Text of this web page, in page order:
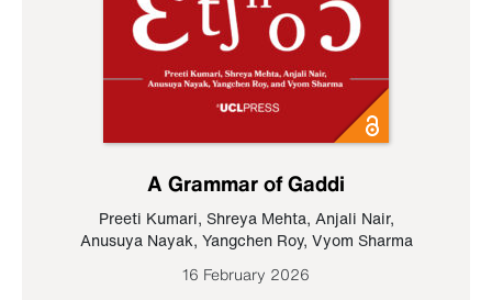
A Grammar of Gaddi
Preeti Kumari, Shreya Mehta, Anjali Nair,
Anusuya Nayak, Yangchen Roy, Vyom Sharma
16 February 2026